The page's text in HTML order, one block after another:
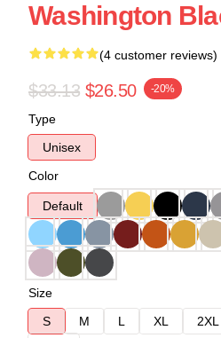
Washington
(4 customer reviews)
$33.13 $26.50 -20%
Type
Unisex
Color
Default
Size
S
M L XL 2XL